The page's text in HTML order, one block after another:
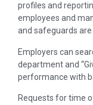
profiles and
employees and
and safeguards
Employers can
department and
performance with
Requests for time